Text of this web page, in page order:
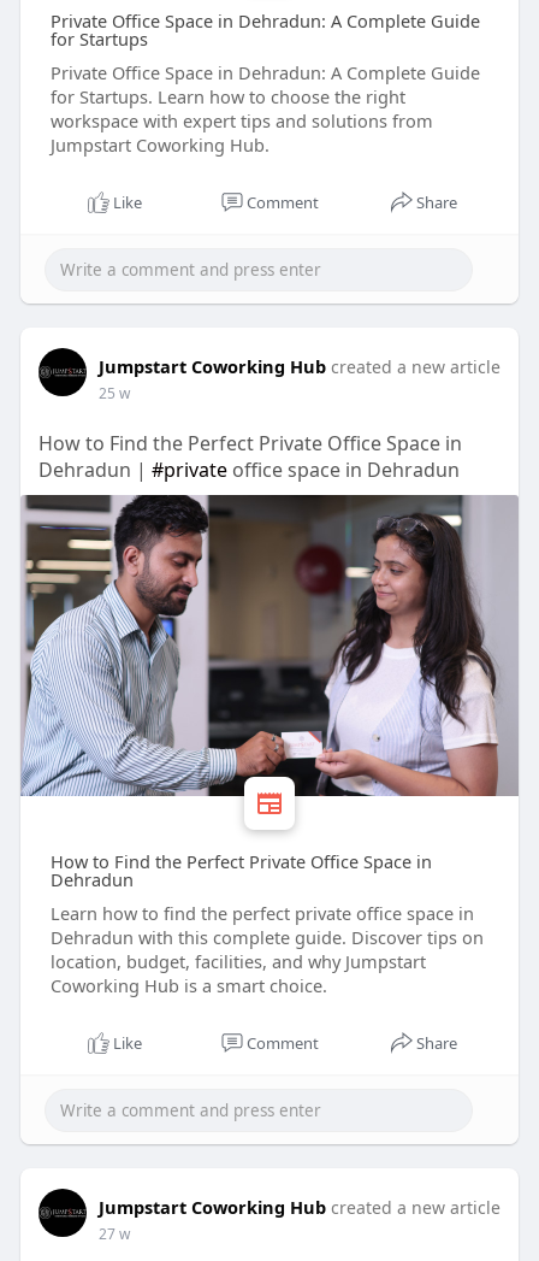
Private Office Space in Dehradun: A Complete Guide
for Startups
Private Office Space in Dehradun: A Complete Guide
for Startups. Learn how to choose the right
workspace with expert tips and solutions from
Jumpstart Coworking Hub.
Like Comment Share
Jumpstart Coworking Hub created a new article
25 w
How to Find the Perfect Private Office Space in
Dehradun | #privateoffice space in Dehradun
How to Find the Perfect Private Office Space in
Dehradun
Learn how to find the perfect private office space in
Dehradun with this complete guide. Discover tips on
location, budget, facilities, and why Jumpstart
Coworking Hub is a smart choice.
Like Comment Share
Jumpstart Coworking Hub created a new article
27 w